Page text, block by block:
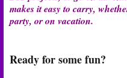
makes it easy to carry,
party, or on vacation.
Ready for some fun?